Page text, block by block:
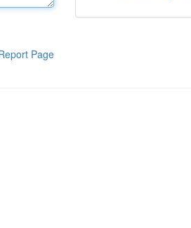
Page